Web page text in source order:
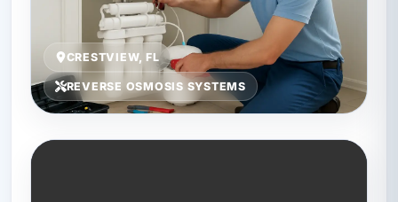
CRESTVIEW, FL
REVERSE OSMOSIS SYSTEMS